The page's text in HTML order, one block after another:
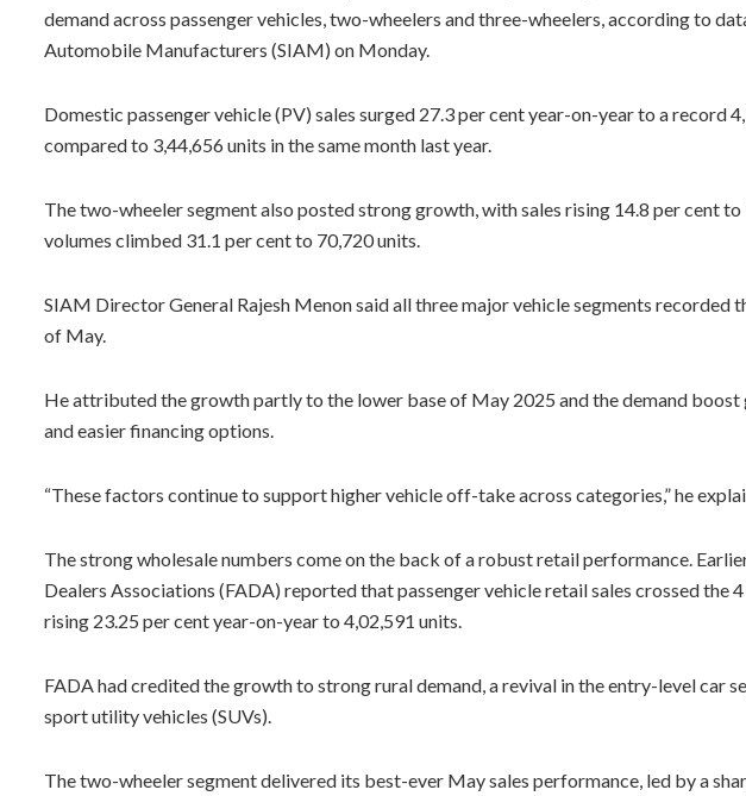
demand across passenger vehicles, two-wheelers and three-wheelers, according to
Automobile Manufacturers (SIAM) on Monday.
Domestic passenger vehicle (PV) sales surged 27.3 per cent year-on-year to a record
compared to 3,44,656 units in the same month last year.
The two-wheeler segment also posted strong growth, with sales rising 14.8 per cent
volumes climbed 31.1 per cent to 70,720 units.
SIAM Director General Rajesh Menon said all three major vehicle segments recorded
of May.
He attributed the growth partly to the lower base of May 2025 and the demand boost
and easier financing options.
“These factors continue to support higher vehicle off-take across categories,” he
The strong wholesale numbers come on the back of a robust retail performance.
Dealers Associations (FADA) reported that passenger vehicle retail sales crossed the
rising 23.25 per cent year-on-year to 4,02,591 units.
FADA had credited the growth to strong rural demand, a revival in the entry-level car
sport utility vehicles (SUVs).
The two-wheeler segment delivered its best-ever May sales performance, led by a